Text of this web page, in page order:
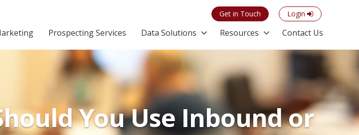
Get in Touch Login
Prospecting Services Data Solutions Resources Contact Us
You Use Inbound or